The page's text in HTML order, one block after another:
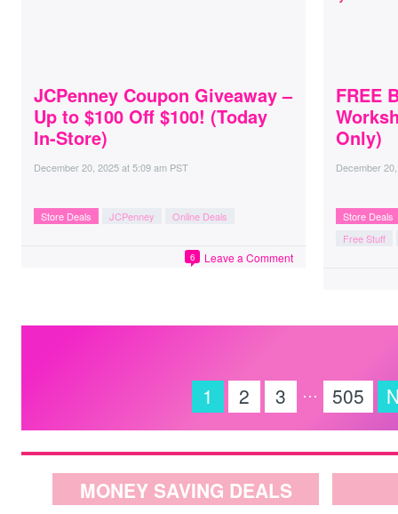
JCPenney Coupon Giveaway –
Up to $100 Off $100! (Today
In-Store)
December 20, 2025at5:09 am PST
Store Deals JCPenney Online Deals
Leave a Comment
6
FREE
Only)
December
Store Deals
Free Stuff
1 2 3 … 505
MONEY SAVING DEALS